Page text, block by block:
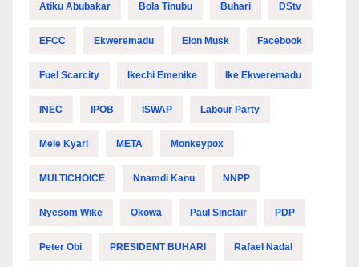
Atiku Abubakar Bola Tinubu Buhari DStv
EFCC Ekweremadu Elon Musk Facebook
Fuel Scarcity Ikechi Emenike Ike Ekweremadu
INEC IPOB ISWAP Labour Party
Mele Kyari META Monkeypox
MULTICHOICE Nnamdi Kanu NNPP
Nyesom Wike Okowa Paul Sinclair PDP
Peter Obi PRESIDENT BUHARI Rafael Nadal